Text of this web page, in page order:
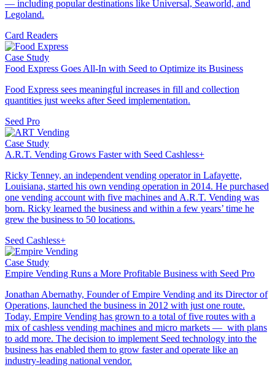
— including popular destinations like Universal, Seaworld, and
Legoland.
Card Readers
Case Study
Food Express Goes All-In with Seed to Optimize its Business
Food Express sees meaningful increases in fill and collection
quantities just weeks after Seed implementation.
Seed Pro
Case Study
A.R.T. Vending Grows Faster with Seed Cashless+
Ricky Tenney, an independent vending operator in Lafayette,
Louisiana, started his own vending operation in 2014. He purchased
one vending account with five machines and A.R.T. Vending was
born. Ricky learned the business and within a few years’ time he
grew the business to 50 locations.
Seed Cashless+
Case Study
Empire Vending Runs a More Profitable Business with Seed Pro
Jonathan Abernathy, Founder of Empire Vending and its Director of
Operations, launched the business in 2012 with just one route.
Today, Empire Vending has grown to a total of five routes with a
mix of cashless vending machines and micro markets — with plans
to add more. The decision to implement Seed technology into the
business has enabled them to grow faster and operate like an
industry-leading national vendor.